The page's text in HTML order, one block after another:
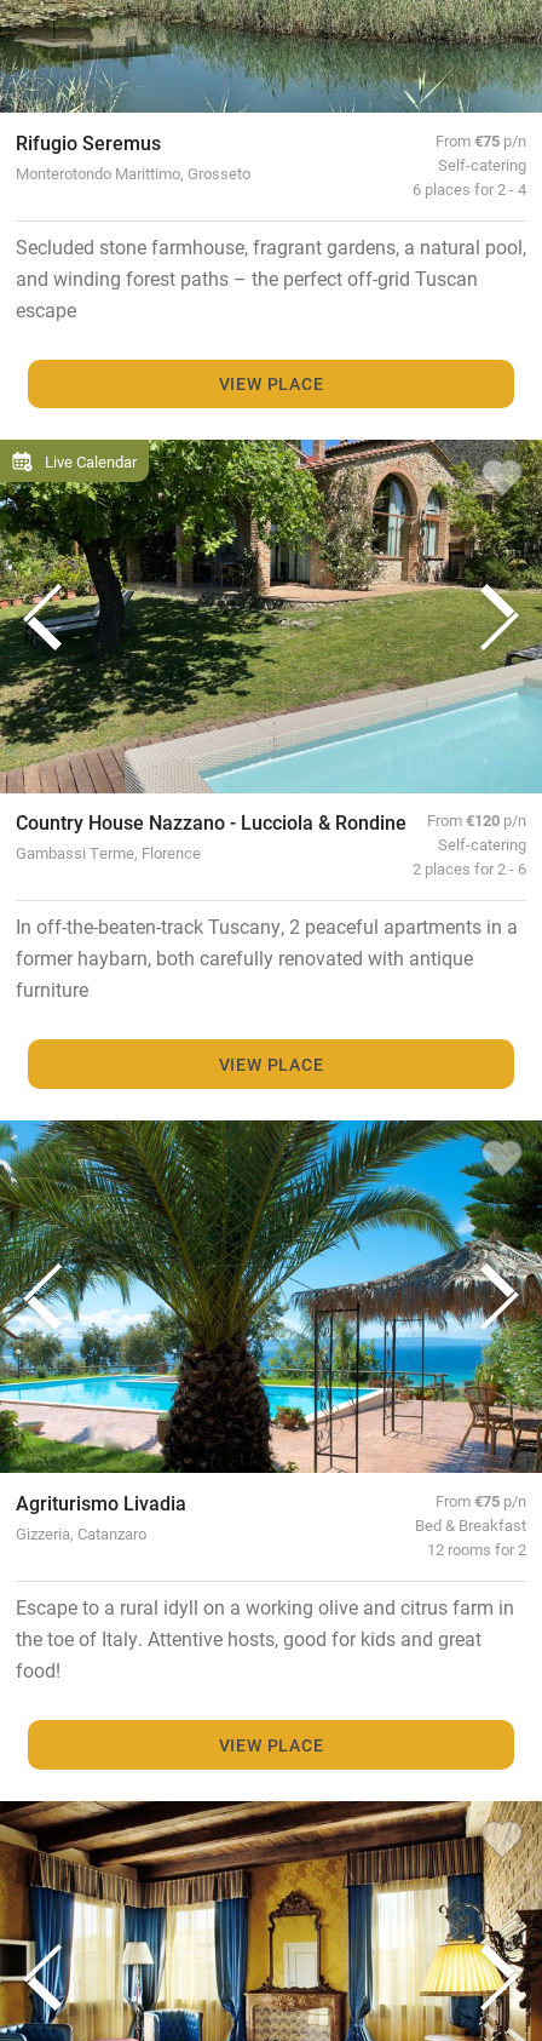
Rifugio Seremus
Monterotondo Marittimo, Grosseto
From€75 p/n
Self-catering
6 places for 2 - 4
Secluded stone farmhouse, fragrant gardens, a natural pool,
and winding forest paths – the perfect off-grid Tuscan
escape
VIEW PLACE
Live Calendar
Country House Nazzano - Lucciola & Rondine
Gambassi Terme, Florence
From€120 p/n
Self-catering
2 places for 2 - 6
In off-the-beaten-track Tuscany, 2 peaceful apartments in a
former haybarn, both carefully renovated with antique
furniture
VIEW PLACE
Agriturismo Livadia
Gizzeria, Catanzaro
From€75 p/n
Bed & Breakfast
12 rooms for 2
Escape to a rural idyll on a working olive and citrus farm in
the toe of Italy. Attentive hosts, good for kids and great
food!
VIEW PLACE